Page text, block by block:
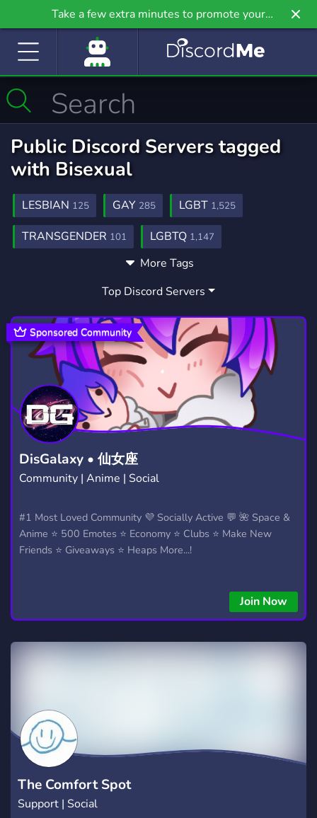
Take a few extra minutes to promote your
community even further on Griv.io, our newest
Public Discord Servers tagged
with Bisexual
LESBIAN 125 GAY 285 LGBT 1,525
TRANSGENDER 101 LGBTQ 1,147
WLW84
SAPPHIC 49 ANIME
COMMUNITY18,671 FRIENDS 3,557
DATING1,363 GIRLS 255 18 408
QUEER102 WOMEN 38 TEEN 236
LGTBQ25 SOCIAL8,758 CHILL7,530
ADULT198 NONBINARY
FURRY1,202 TALK464
FANDOM298 ANXIETY41
More Tags
Top Discord Servers
DisGalaxy • 仙女座
Community | Anime | Social
#1 Most Loved Community 💜 Socially Active 💬 🌺 Space &
Anime ⭐ 500 Emotes ⭐ Economy ⭐ Clubs ⭐ Make New
Friends ⭐ Giveaways ⭐ Heaps More...!
Join Now
Sponsored Community
The Comfort Spot
Support | Social